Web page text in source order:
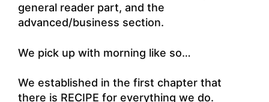
general reader part, and the
advanced/business section.
We pick up with morning like so…
We established in the first chapter that
there is RECIPE for everything we do.